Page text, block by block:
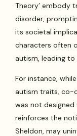
Theory’ embody
disorder,
its societal
characters often
autism, leading
For instance,
autism traits, co-
was not
reinforces the
Sheldon, may